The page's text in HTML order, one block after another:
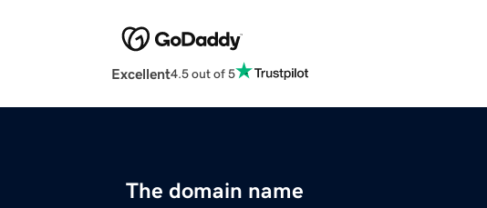
Excellent4.5 out of 5
The domain name